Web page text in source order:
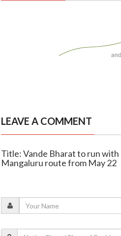
LEAVE A COMMENT
Title: Vande Bharat to run
Mangaluru route from May 22